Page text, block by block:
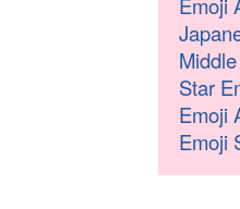
Star
Emoji
Emoji